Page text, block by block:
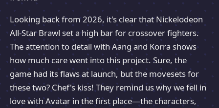
Looking back from 2026, it's clear that Nickelodeon
All-Star Brawl set a high bar for crossover fighters.
The attention to detail with Aang and Korra shows
how much care went into this project. Sure, the
game had its flaws at launch, but the movesets for
these two? Chef's kiss! They remind us why we fell in
love with Avatar in the first place—the characters,